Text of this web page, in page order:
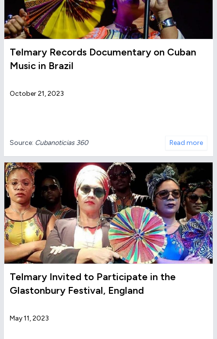
Telmary Records Documentary on Cuban
Music in Brazil
October 21, 2023
Source: Cubanoticias 360 Read more
Telmary Invited to Participate in the
Glastonbury Festival, England
May 11, 2023